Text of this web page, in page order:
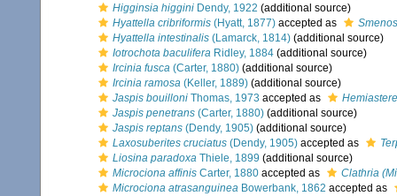
Higginsia higgini Dendy, 1922 (additional source)
Hyattella cribriformis (Hyatt, 1877) accepted as
Hyattella intestinalis (Lamarck, 1814) (additional source)
Iotrochota baculifera Ridley, 1884 (additional source)
Ircinia fusca (Carter, 1880) (additional source)
Ircinia ramosa (Keller, 1889) (additional source)
Jaspis bouilloni Thomas, 1973 accepted as
Jaspis penetrans (Carter, 1880) (additional source)
Jaspis reptans (Dendy, 1905) (additional source)
Laxosuberites cruciatus (Dendy, 1905) accepted as
Liosina paradoxa Thiele, 1899 (additional source)
Microciona affinis Carter, 1880 accepted as
Clathria
Microciona atrasanguinea Bowerbank, 1862 accepted as